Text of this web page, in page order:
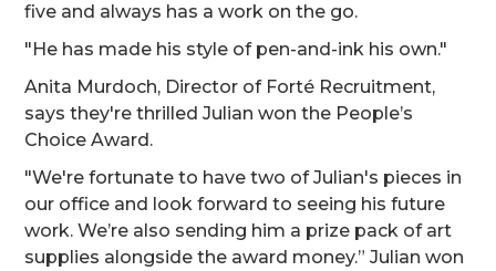
five and always has a work on the go.
"He has made his style of pen-and-ink his own."
Anita Murdoch, Director of Forté Recruitment,
says they're thrilled Julian won the People’s
Choice Award.
"We're fortunate to have two of Julian's pieces in
our office and look forward to seeing his future
work. We’re also sending him a prize pack of art
supplies alongside the award money.” Julian won